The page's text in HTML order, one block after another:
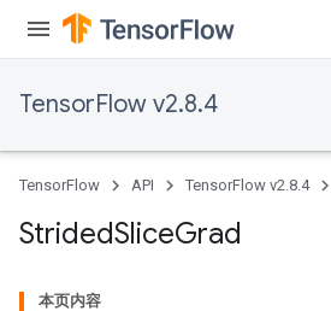
TensorFlow v2.8.4
TensorFlow API TensorFlow v2.8.4
StridedSliceGrad
本页内容